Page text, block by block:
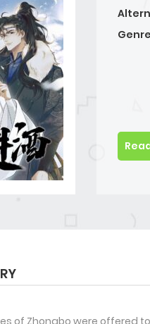
of Zhongbo were offered